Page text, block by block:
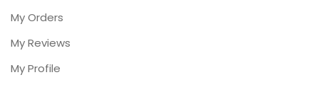
My Orders
My Reviews
My Profile